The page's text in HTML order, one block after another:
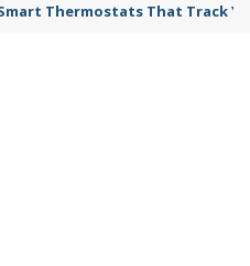
Thermostats That Track
SIGNS TO
WALLS